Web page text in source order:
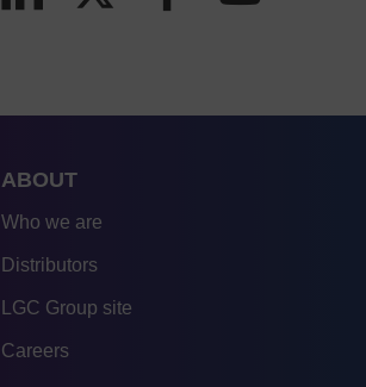
ABOUT
Who we are
Distributors
LGC Group site
Careers